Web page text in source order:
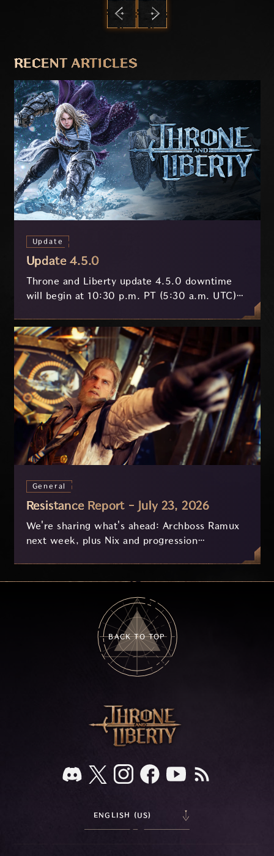
RECENT ARTICLES
Update
Update 4.5.0
Throne and Liberty update 4.5.0 downtime
will begin at 10:30 p.m. PT (5:30 a.m. UTC)
General
Resistance Report - July 23, 2026
We're sharing what's ahead: Archboss Ramux
next week, plus Nix and progression
BACK TO TOP
ENGLISH (US)